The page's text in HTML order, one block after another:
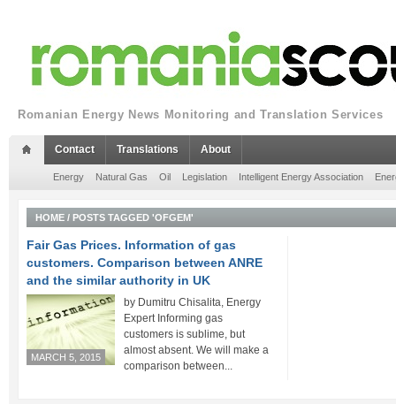
Romanian Energy News Monitoring and Translation Services
Contact Translations About
Energy Natural Gas Oil Legislation Intelligent Energy Association
HOME / POSTS TAGGED 'OFGEM'
Fair Gas Prices. Information of gas
customers. Comparison between ANRE
and the similar authority in UK
MARCH 5, 2015
by Dumitru Chisalita, Energy
Expert Informing gas
customers is sublime, but
almost absent. We will make a
comparison between...